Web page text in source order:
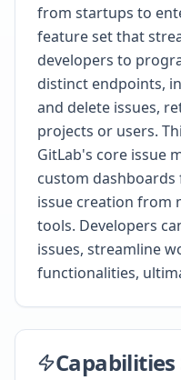
from startups to
feature set that
developers to
distinct endpoints,
and delete issues,
projects or users.
GitLab's core issue
custom
issue creation from
tools. Developers
issues, streamline
functionalities,